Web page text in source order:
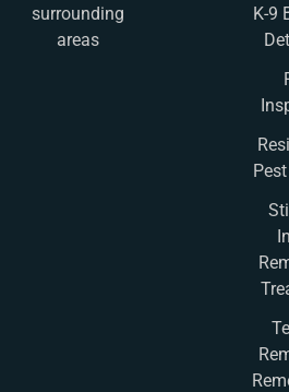
surrounding
areas
K-9